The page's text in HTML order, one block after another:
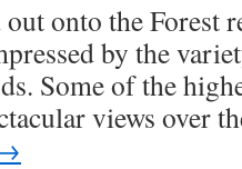
onto the Forest
by the
Some of the
views over